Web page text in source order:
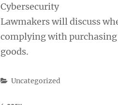
Cybersecurity
Lawmakers will discuss
complying with
goods.
Categories
Uncategorized